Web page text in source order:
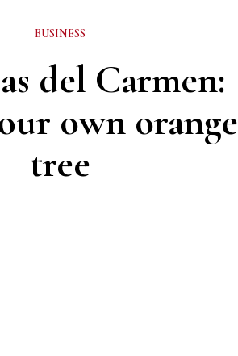
BUSINESS
del Carmen:
own orange
tree